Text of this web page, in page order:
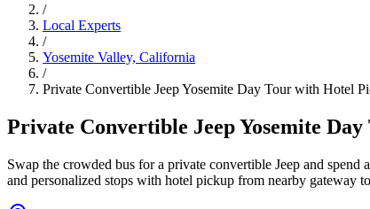
/
Local Experts
/
Yosemite Valley, California
/
Private Convertible Jeep Yosemite Day Tour with Hotel
Private Convertible Jeep Yosemite
Swap the crowded bus for a private convertible Jeep and
and personalized stops with hotel pickup from nearby gateway